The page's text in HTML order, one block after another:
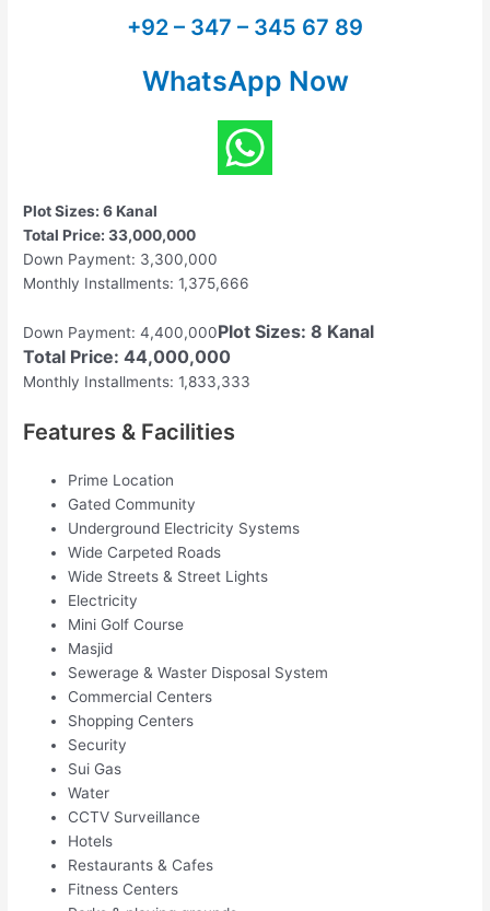
+92 – 347 – 345 67 89
WhatsApp Now
Plot Sizes: 6 Kanal
Total Price: 33,000,000
Down Payment: 3,300,000
Monthly Installments: 1,375,666
Down Payment: 4,400,000Plot Sizes: 8 Kanal
Total Price: 44,000,000
Monthly Installments: 1,833,333
Features & Facilities
Prime Location
Gated Community
Underground Electricity Systems
Wide Carpeted Roads
Wide Streets & Street Lights
Electricity
Mini Golf Course
Masjid
Sewerage & Waster Disposal System
Commercial Centers
Shopping Centers
Security
Sui Gas
Water
CCTV Surveillance
Hotels
Restaurants & Cafes
Fitness Centers